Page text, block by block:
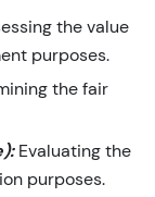
the value
purposes.
the fair
Evaluating the
purposes.